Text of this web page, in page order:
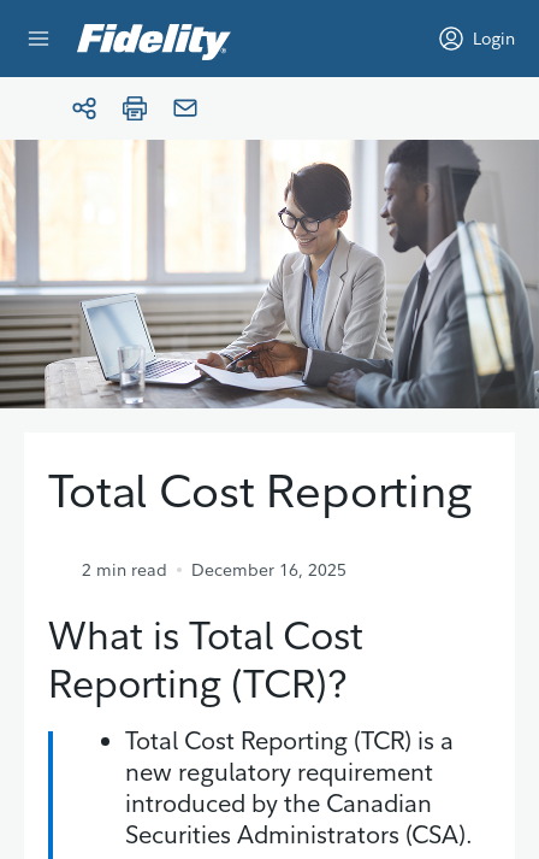
Login
Total Cost Reporting
2 min read December 16, 2025
What is Total Cost
Reporting (TCR)?
Total Cost Reporting (TCR) is a
new regulatory requirement
introduced by the Canadian
Securities Administrators (CSA).